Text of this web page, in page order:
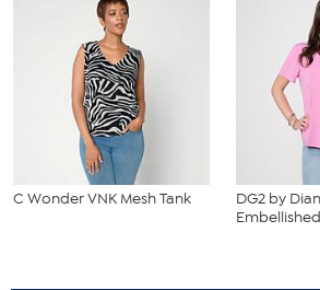
C Wonder VNK Mesh Tank
DG2 by